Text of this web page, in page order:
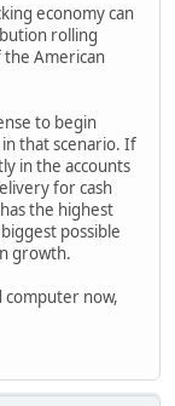
economy can
rolling
the American
to begin
that scenario. If
in the accounts
for cash
the highest
possible
growth.
computer now,